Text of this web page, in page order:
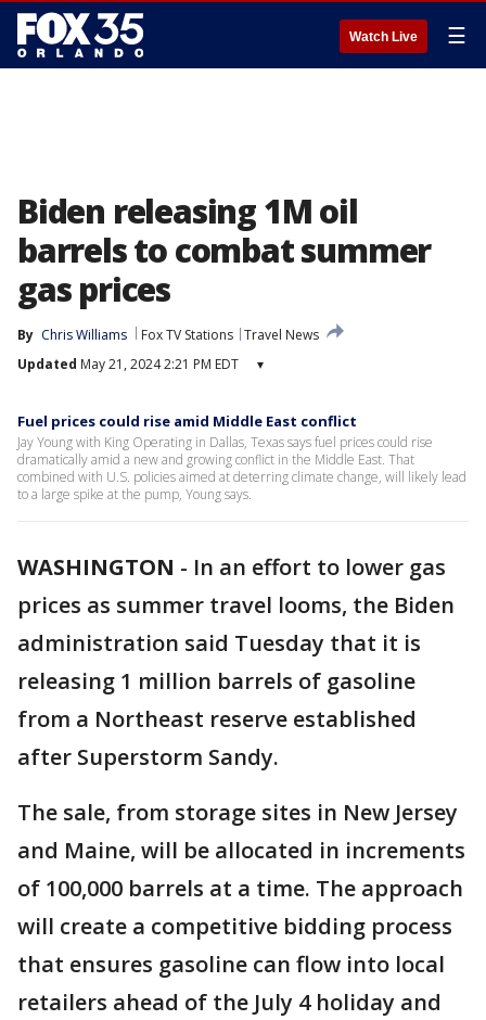
Watch Live ☰
Biden releasing 1M oil
barrels to combat summer
gas prices
By Chris Williams Fox TV Stations Travel News
Updated May 21, 2024 2:21 PM EDT ▾
Fuel prices could rise amid Middle East conflict
Jay Young with King Operating in Dallas, Texas says fuel prices could rise
dramatically amid a new and growing conflict in the Middle East. That
combined with U.S. policies aimed at deterring climate change, will likely lead
to a large spike at the pump, Young says.
WASHINGTON - In an effort to lower gas
prices as summer travel looms, the Biden
administration said Tuesday that it is
releasing 1 million barrels of gasoline
from a Northeast reserve established
after Superstorm Sandy.
The sale, from storage sites in New Jersey
and Maine, will be allocated in increments
of 100,000 barrels at a time. The approach
will create a competitive bidding process
that ensures gasoline can flow into local
retailers ahead of the July 4 holiday and